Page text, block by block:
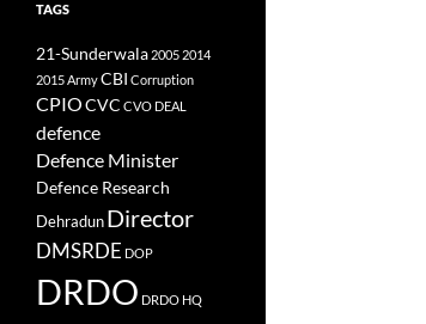
TAGS
21-Sunderwala 2005 2014
2015ArmyCBI Corruption
CPIOCVC CVO DEAL
defence
Defence Minister
Defence Research
Dehradun Director
DMSRDE DOP
DRDO DRDO HQ